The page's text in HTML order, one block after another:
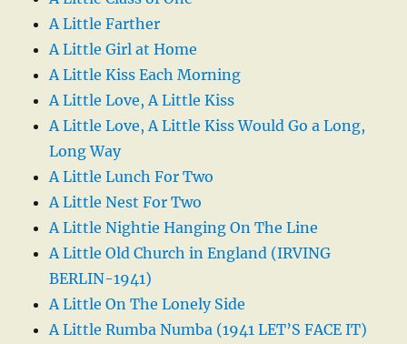
A Little Farther
A Little Girl at Home
A Little Kiss Each Morning
A Little Love, A Little Kiss
A Little Love, A Little Kiss Would Go a Long,
Long Way
A Little Lunch For Two
A Little Nest For Two
A Little Nightie Hanging On The Line
A Little Old Church in England (IRVING
BERLIN-1941)
A Little On The Lonely Side
A Little Rumba Numba (1941 LET’S FACE IT)